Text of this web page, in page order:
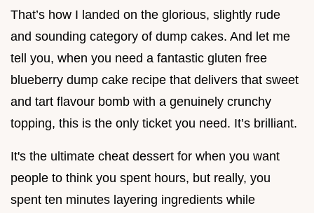
That’s how I landed on the glorious, slightly rude
and sounding category of dump cakes. And let me
tell you, when you need a fantastic gluten free
blueberry dump cake recipe that delivers that sweet
and tart flavour bomb with a genuinely crunchy
topping, this is the only ticket you need. It’s brilliant.
It's the ultimate cheat dessert for when you want
people to think you spent hours, but really, you
spent ten minutes layering ingredients while